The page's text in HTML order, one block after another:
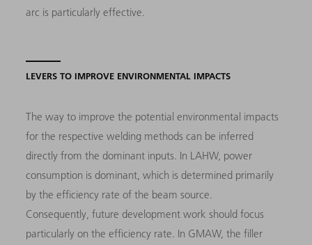
arc is particularly effective.
LEVERS TO IMPROVE ENVIRONMENTAL IMPACTS
The way to improve the potential environmental impacts
for the respective welding methods can be inferred
directly from the dominant inputs. In LAHW, power
consumption is dominant, which is determined primarily
by the efficiency rate of the beam source.
Consequently, future development work should focus
particularly on the efficiency rate. In GMAW, the filler